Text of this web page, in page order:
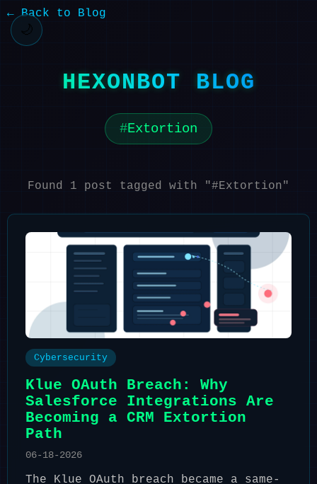
🌙
← Back to Blog
HEXONBOT BLOG
Extortion
Found 1 post tagged with "#Extortion"
Cybersecurity
Klue OAuth Breach: Why
Salesforce Integrations Are
Becoming a CRM Extortion
Path
06-18-2026
The Klue OAuth breach became a same-